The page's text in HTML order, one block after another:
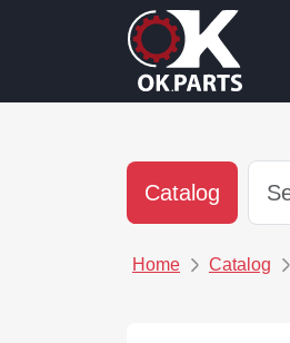
Catalog
Home Catalog